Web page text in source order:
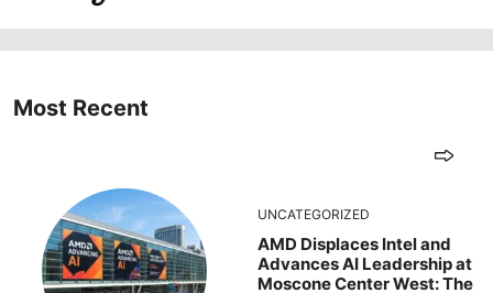
Most Recent
UNCATEGORIZED
AMD Displaces Intel and
Advances AI Leadership at
Moscone Center West: The